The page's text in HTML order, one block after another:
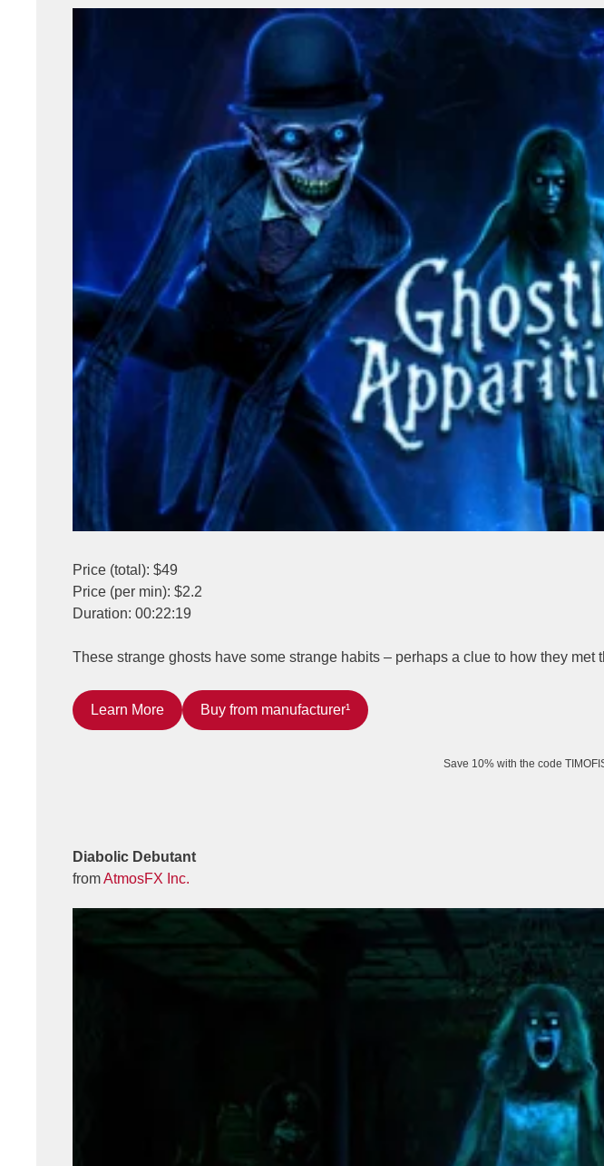
Price (total): $49
Price (per min): $2.2
Duration: 00:22:19
These strange ghosts have some strange habits – perhaps a clue to how they
Learn More Buy from manufacturer¹
Save 10% with the code
Diabolic Debutant
fromAtmosFX Inc.